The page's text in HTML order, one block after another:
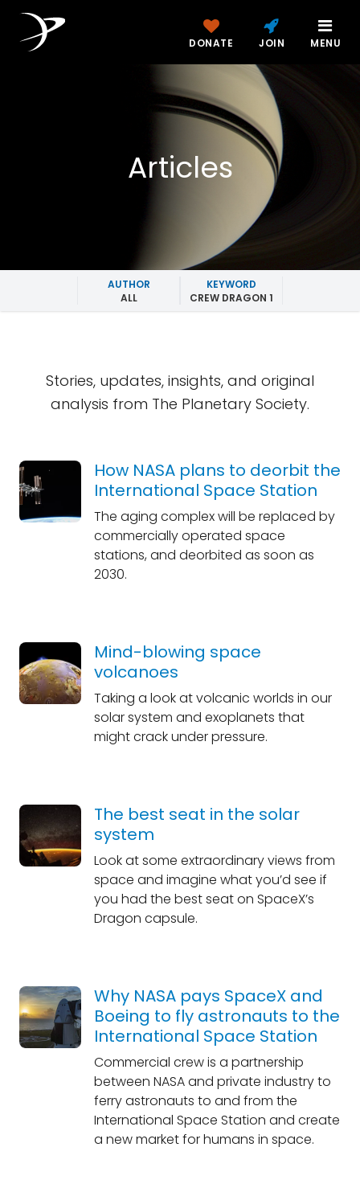
DONATE JOIN MENU
Articles
AUTHOR
ALL
KEYWORD
CREW DRAGON 1
Stories, updates, insights, and original
analysis from The Planetary Society.
How NASA plans to deorbit the
International Space Station
The aging complex will be replaced by
commercially operated space
stations, and deorbited as soon as
2030.
Mind-blowing space
volcanoes
Taking a look at volcanic worlds in our
solar system and exoplanets that
might crack under pressure.
The best seat in the solar
system
Look at some extraordinary views from
space and imagine what you’d see if
you had the best seat on SpaceX’s
Dragon capsule.
Why NASA pays SpaceX and
Boeing to fly astronauts to the
International Space Station
Commercial crew is a partnership
between NASA and private industry to
ferry astronauts to and from the
International Space Station and create
a new market for humans in space.